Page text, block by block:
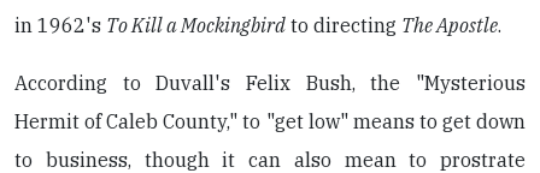
in 1962's To Kill a Mockingbird to directing The Apostle.
According to Duvall's Felix Bush, the "Mysterious
Hermit of Caleb County," to "get low" means to get down
to business, though it can also mean to prostrate